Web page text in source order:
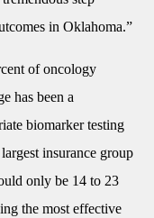
in Oklahoma.”
of oncology
has been a
biomarker testing
insurance group
only be 14 to 23
the most effective